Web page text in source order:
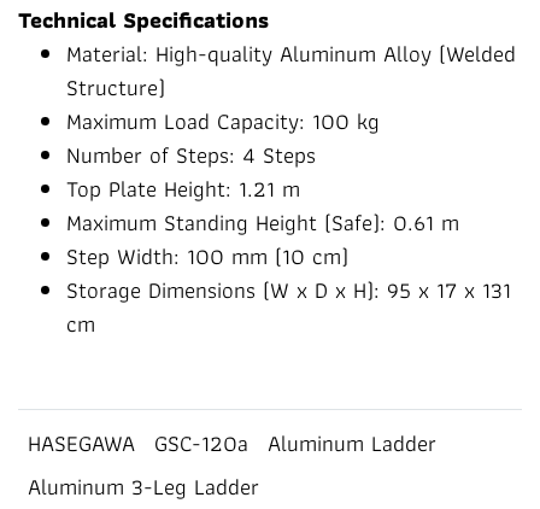
Technical Specifications
Material: High-quality Aluminum Alloy (Welded
Structure)
Maximum Load Capacity: 100 kg
Number of Steps: 4 Steps
Top Plate Height: 1.21 m
Maximum Standing Height (Safe): 0.61 m
Step Width: 100 mm (10 cm)
Storage Dimensions (W x D x H): 95 x 17 x 131
cm
HASEGAWA GSC-120a Aluminum Ladder
Aluminum 3-Leg Ladder